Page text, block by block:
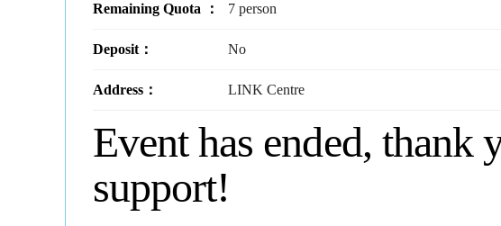
Remaining Quota ： 7 person
Deposit： No
Address： LINK Centre
Event has ended, thank
support!